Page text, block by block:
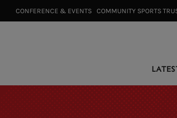
CONFERENCE & EVENTS⠀ COMMUNITY SPORTS